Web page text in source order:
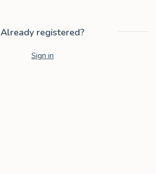
Already registered?
Sign in